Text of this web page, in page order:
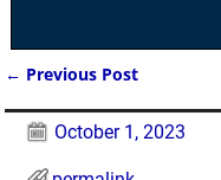
← Previous Post
October 1, 2023